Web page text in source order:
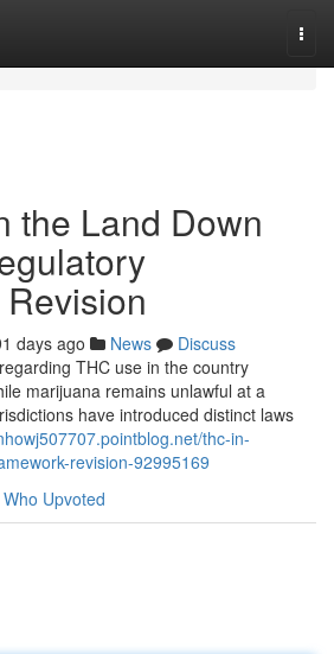
the Land Down
days ago News
Discuss
THC use in the country
marijuana remains unlawful at a
have introduced distinct laws
thc-in-
revision-92995169
Who Upvoted